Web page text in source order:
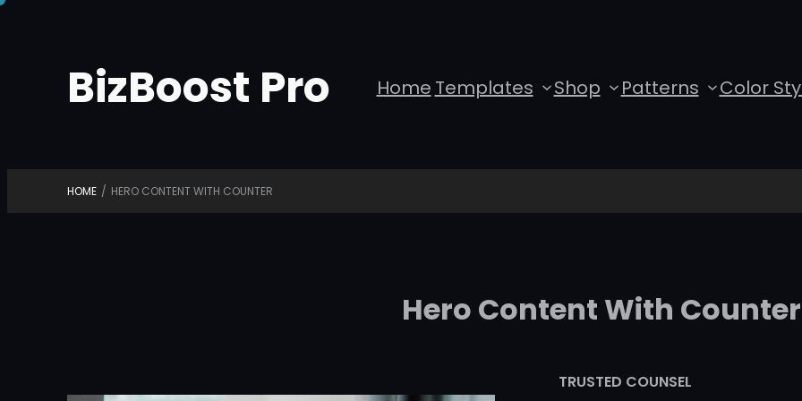
contentBizBoost Pro Home Templates Shop Patterns Color
HOME / HERO CONTENT WITH COUNTER
Hero Content With Counter
TRUSTED COUNSEL